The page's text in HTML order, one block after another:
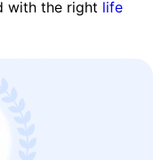
with the right life